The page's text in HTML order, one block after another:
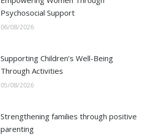
Psychosocial Support
06/08/2026
Supporting Children’s Well-Being
Through Activities
05/08/2026
Strengthening families through positive
parenting